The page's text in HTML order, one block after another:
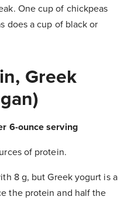
One cup of chickpeas
does a cup of black or
Greek
6-ounce serving
of protein.
8 g, but Greek yogurt is a
the protein and half the